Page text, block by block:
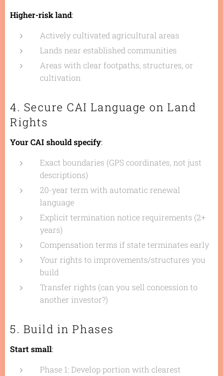
Higher-risk land:
Actively cultivated agricultural areas
Lands near established communities
Areas with clear footpaths, structures, or
cultivation
4. Secure CAI Language on Land
Rights
Your CAI should specify:
Exact boundaries (GPS coordinates, not just
descriptions)
20-year term with automatic renewal
language
Explicit termination notice requirements (2+
years)
Compensation terms if state terminates early
Your rights to improvements/structures you
build
Transfer rights (can you sell concession to
another investor?)
5. Build in Phases
Start small:
Phase 1: Develop portion with clearest